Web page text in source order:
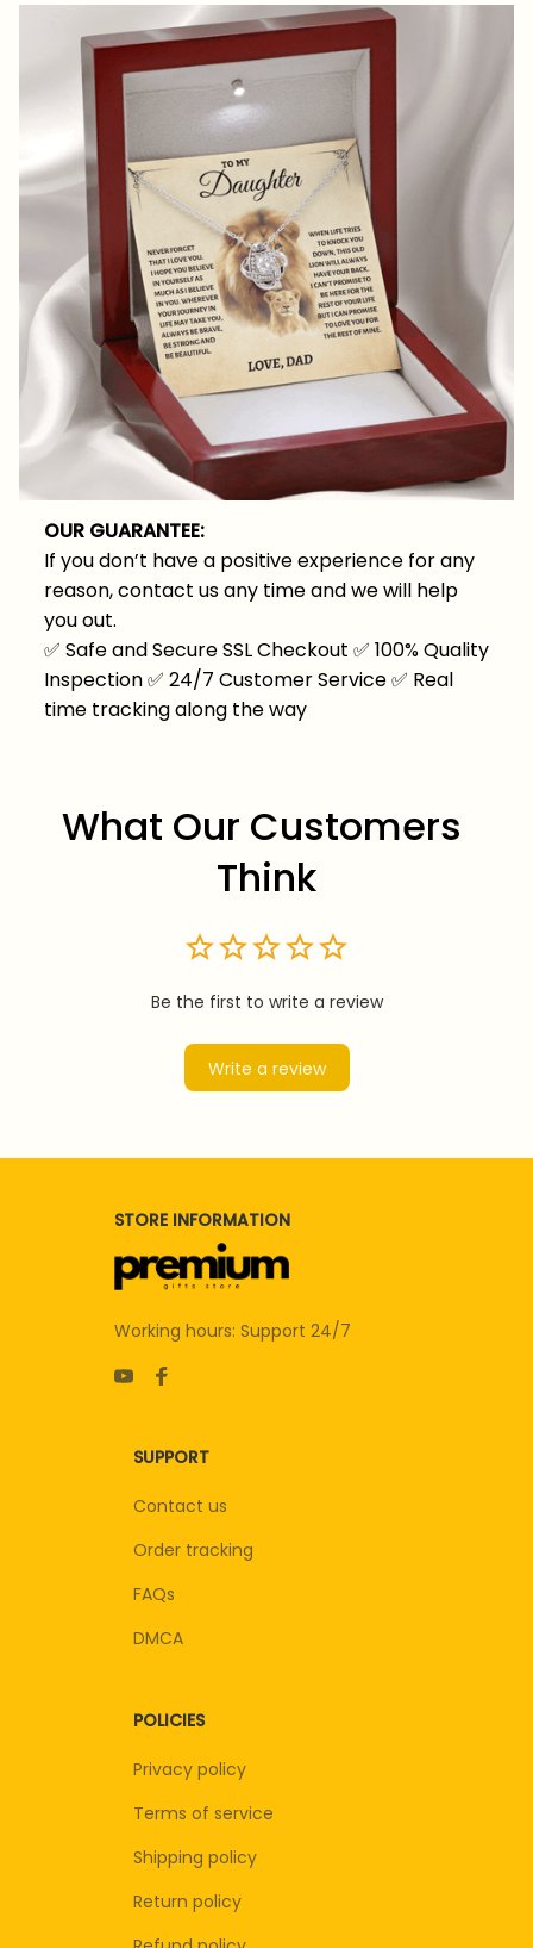
OUR GUARANTEE:
If you don’t have a positive experience for any
reason, contact us any time and we will help
you out.
✅ Safe and Secure SSL Checkout ✅ 100% Quality
Inspection✅ 24/7 Customer Service✅ Real
time tracking along the way
What Our Customers
Think
Be the first to write a review
Write a review
STORE INFORMATION
Working hours: Support 24/7
SUPPORT
Contact us
Order tracking
FAQs
DMCA
POLICIES
Privacy policy
Terms of service
Shipping policy
Return policy